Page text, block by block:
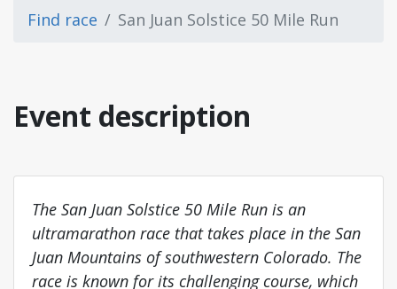
Find race San Juan Solstice 50 Mile Run
Event description
The San Juan Solstice 50 Mile Run is an
ultramarathon race that takes place in the San
Juan Mountains of southwestern Colorado. The
race is known for its challenging course, which